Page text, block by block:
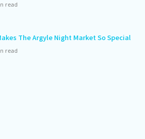
read
The Argyle Night Market So Special
read